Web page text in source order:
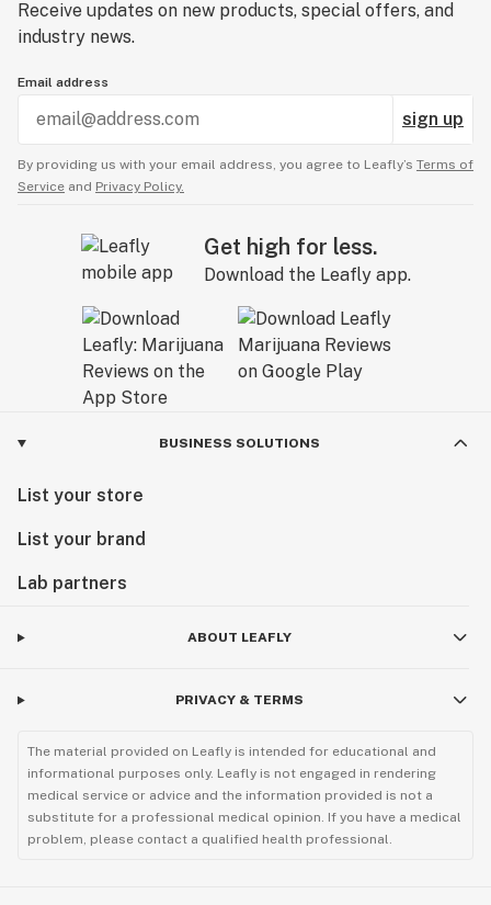
Receive updates on new products, special offers, and
industry news.
Email address
sign up
By providing us with your email address, you agree to Leafly’s Terms of
Service and Privacy Policy.
Get high for less.
Download the Leafly app.
BUSINESS SOLUTIONS
List your store
List your brand
Lab partners
ABOUT LEAFLY
PRIVACY & TERMS
The material provided on Leafly is intended for educational and
informational purposes only. Leafly is not engaged in rendering
medical service or advice and the information provided is not a
substitute for a professional medical opinion. If you have a medical
problem, please contact a qualified health professional.